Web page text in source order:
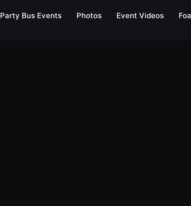
Party Bus Events Photos Event Videos